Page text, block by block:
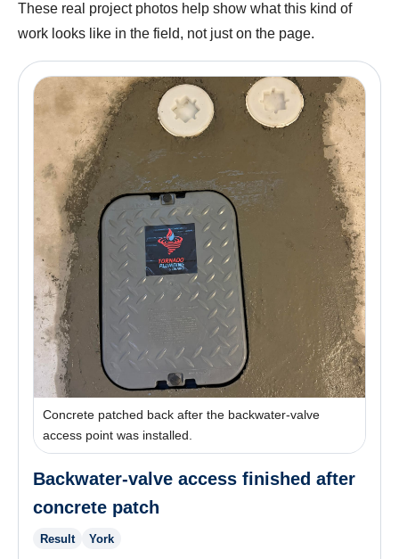
These real project photos help show what this kind of
work looks like in the field, not just on the page.
Concrete patched back after the backwater-valve
access point was installed.
Backwater-valve access finished after
concrete patch
Result York